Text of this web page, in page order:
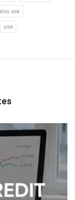
ask
usa